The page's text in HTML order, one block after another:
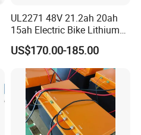
UL2271 48V 21.2ah 20ah
15ah Electric Bike Lithium
Ion Battery Samsung 21700
Battery Pack E-Bike Li Ion E-
Scooter Electric Wheelchair
Rechargeable Power Battery
US$170.00-185.00